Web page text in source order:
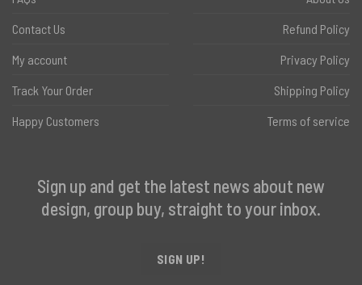
Contact Us
My account
Track Your Order
Happy Customers
Refund Policy
Privacy Policy
Shipping Policy
Terms of service
Sign up and get the latest news about new
design, group buy, straight to your inbox.
SIGN UP!